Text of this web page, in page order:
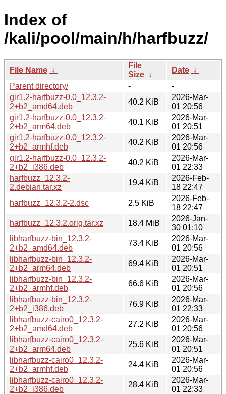
Index of
/kali/pool/main/h/harfbuzz/
File Name ↓
File
Size ↓
Date ↓
Parent directory/
-
-
gir1.2-harfbuzz-0.0_12.3.2-
2+b2_amd64.deb
40.2 KiB
2026-Mar-
01 20:56
gir1.2-harfbuzz-0.0_12.3.2-
2+b2_arm64.deb
40.1 KiB
2026-Mar-
01 20:51
gir1.2-harfbuzz-0.0_12.3.2-
2+b2_armhf.deb
40.2 KiB
2026-Mar-
01 20:56
gir1.2-harfbuzz-0.0_12.3.2-
2+b2_i386.deb
40.2 KiB
2026-Mar-
01 22:33
harfbuzz_12.3.2-
2.debian.tar.xz
19.4 KiB
2026-Feb-
18 22:47
harfbuzz_12.3.2-2.dsc
2.5 KiB
2026-Feb-
18 22:47
harfbuzz_12.3.2.orig.tar.xz
18.4 MiB
2026-Jan-
30 01:10
libharfbuzz-bin_12.3.2-
2+b2_amd64.deb
73.4 KiB
2026-Mar-
01 20:56
libharfbuzz-bin_12.3.2-
2+b2_arm64.deb
69.4 KiB
2026-Mar-
01 20:51
libharfbuzz-bin_12.3.2-
2+b2_armhf.deb
66.6 KiB
2026-Mar-
01 20:56
libharfbuzz-bin_12.3.2-
2+b2_i386.deb
76.9 KiB
2026-Mar-
01 22:33
libharfbuzz-cairo0_12.3.2-
2+b2_amd64.deb
27.2 KiB
2026-Mar-
01 20:56
libharfbuzz-cairo0_12.3.2-
2+b2_arm64.deb
25.6 KiB
2026-Mar-
01 20:51
libharfbuzz-cairo0_12.3.2-
2+b2_armhf.deb
24.4 KiB
2026-Mar-
01 20:56
libharfbuzz-cairo0_12.3.2-
2+b2_i386.deb
28.4 KiB
2026-Mar-
01 22:33